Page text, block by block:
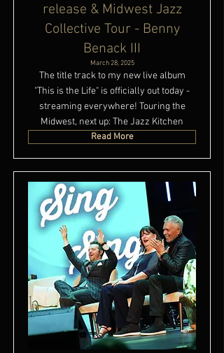
release & Midwest Jazz
Collective Tour - Benny
Benack III
March 28, 2025
The title track to my new live album
"This is the Life" is officially out today -
streaming everywhere! Touring the
Midwest, next up: The Jazz Kitchen
Read More